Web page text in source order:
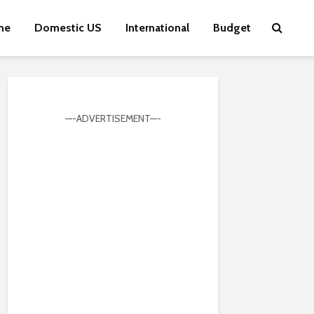
Domestic US International Budget
—-ADVERTISEMENT—-